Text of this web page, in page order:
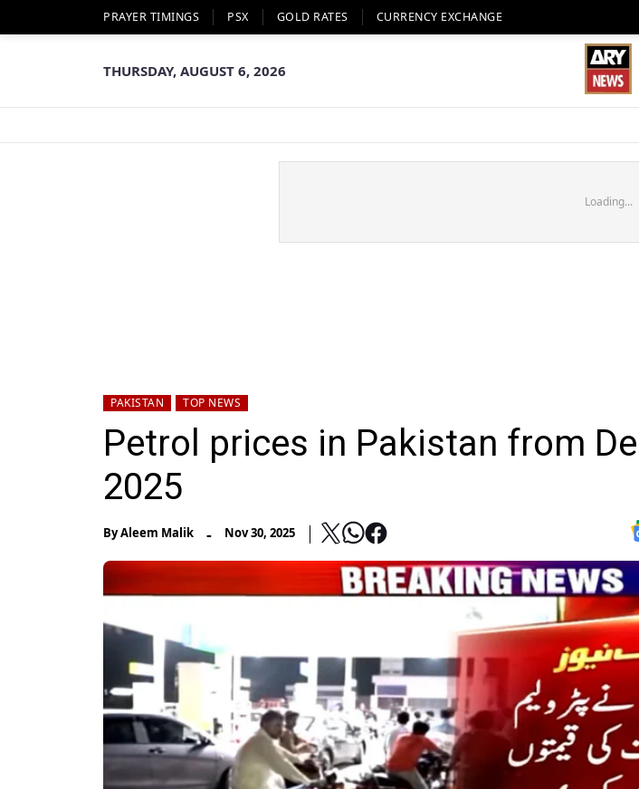
PRAYER TIMINGS PSX GOLD RATES CURRENCY EXCHANGE
THURSDAY, AUGUST 6, 2026
Loading...
PAKISTAN TOP NEWS
Petrol prices in Pakistan from
2025
ByAleem Malik - Nov 30, 2025